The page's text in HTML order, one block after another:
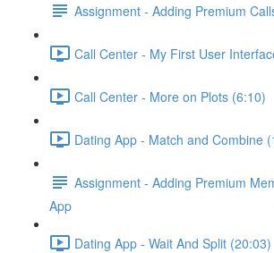
Assignment - Adding Premium
Call Center - My First User
Call Center - More on Plots (6:10)
Dating App - Match and Combine
Assignment - Adding Premium
App
Dating App - Wait And Split (20:03)